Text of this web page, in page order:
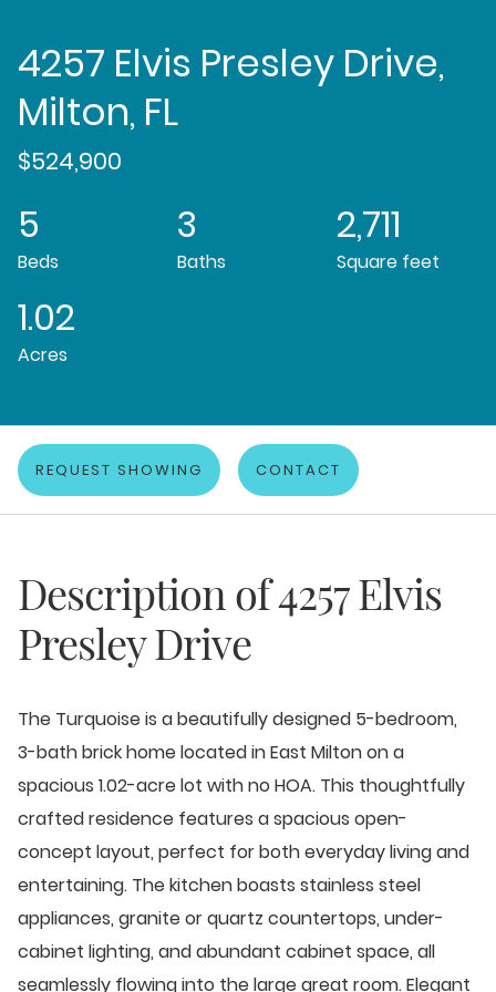
4257 Elvis Presley Drive,
Milton, FL
$524,900
5
Beds
3
Baths
2,711
Square feet
1.02
Acres
REQUEST SHOWING CONTACT
Description of4257 Elvis
Presley Drive
The Turquoise is a beautifully designed 5-bedroom,
3-bath brick home located in East Milton on a
spacious 1.02-acre lot with no HOA. This thoughtfully
crafted residence features a spacious open-
concept layout, perfect for both everyday living and
entertaining. The kitchen boasts stainless steel
appliances, granite or quartz countertops, under-
cabinet lighting, and abundant cabinet space, all
seamlessly flowing into the large great room. Elegant